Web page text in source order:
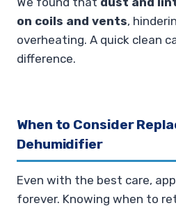
on coils and vents,
overheating. A quick clean
difference.
When to Consider
Dehumidifier
Even with the best care,
forever. Knowing when to